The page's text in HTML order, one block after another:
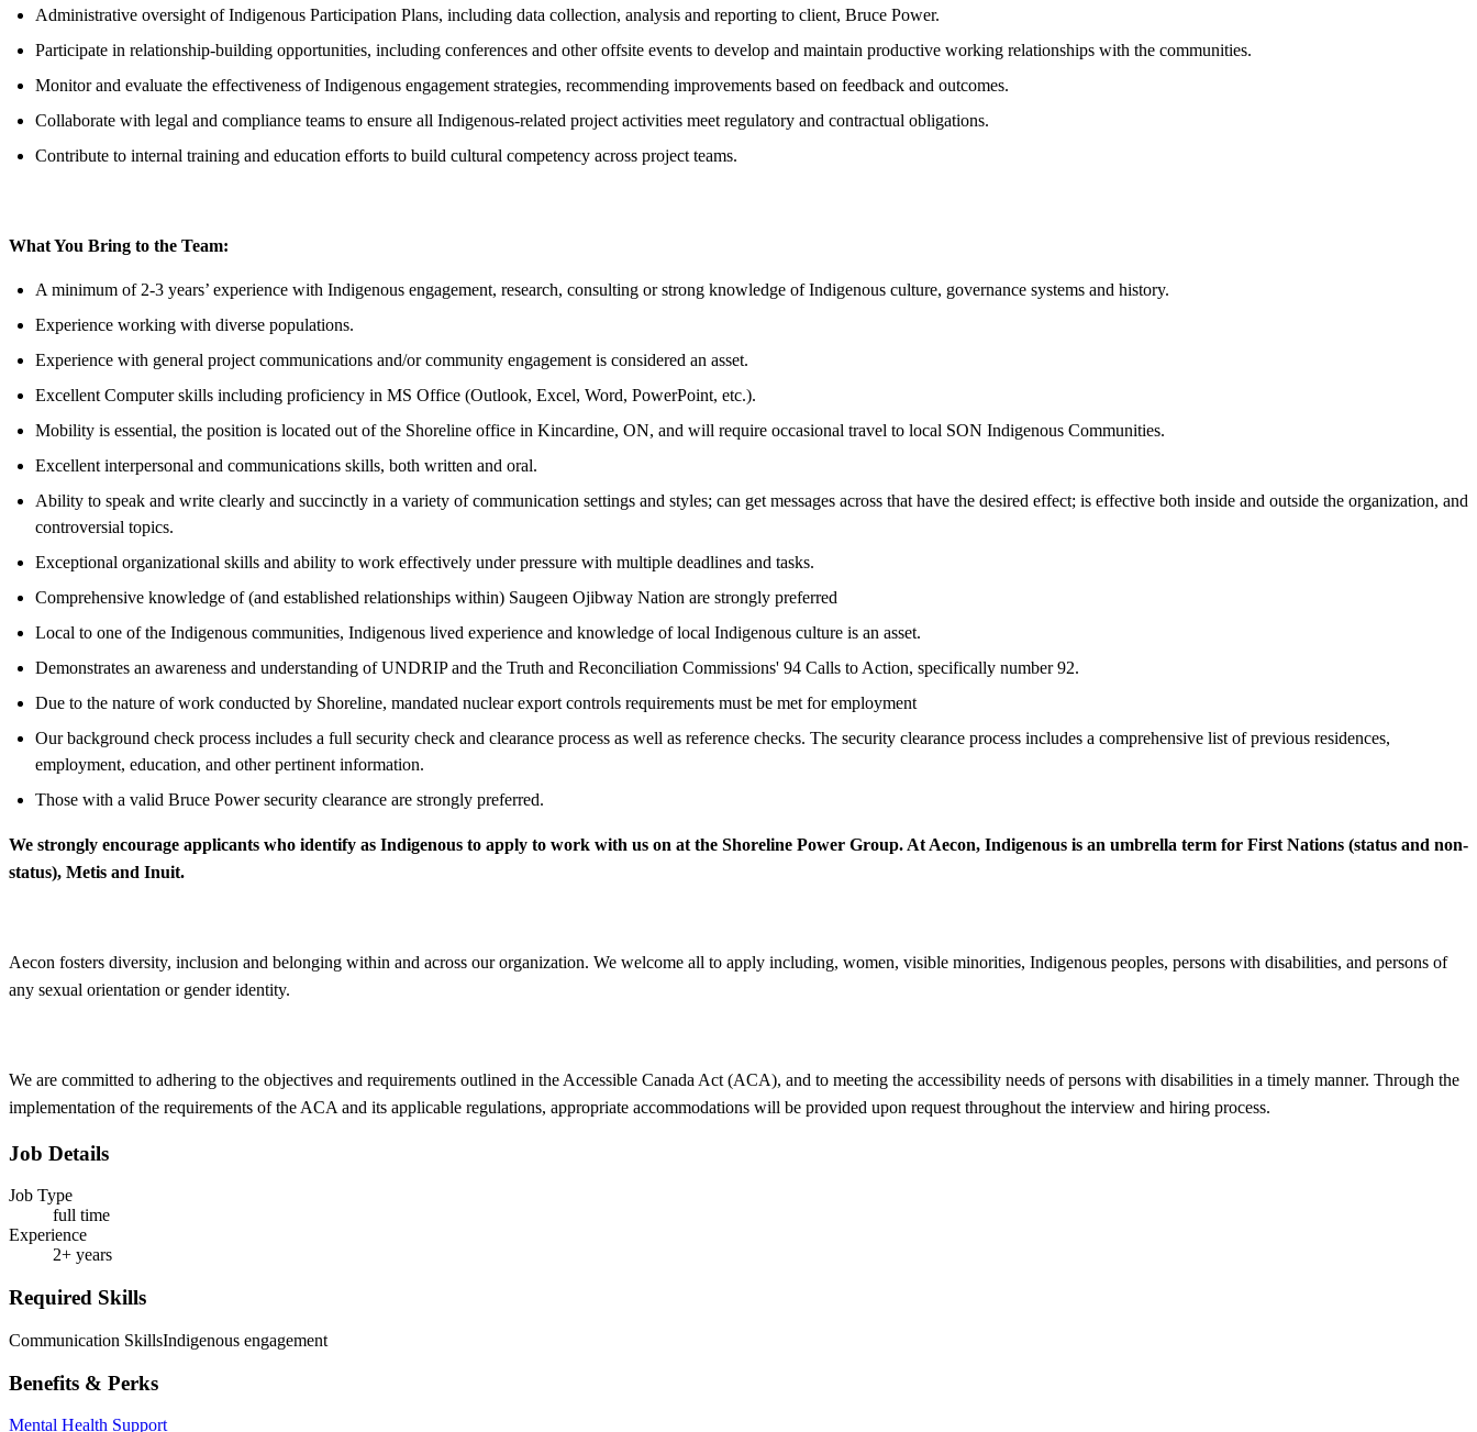
Administrative oversight of Indigenous Participation Plans, including data collection, analysis and reporting to client, Bruce Power.
Participate in relationship-building opportunities, including conferences and other offsite events to develop and maintain productive working relationships with the communities.
Monitor and evaluate the effectiveness of Indigenous engagement strategies, recommending improvements based on feedback and outcomes.
Collaborate with legal and compliance teams to ensure all Indigenous-related project activities meet regulatory and contractual obligations.
Contribute to internal training and education efforts to build cultural competency across project teams.
What You Bring to the Team:
A minimum of 2-3 years’ experience with Indigenous engagement, research, consulting or strong knowledge of Indigenous culture, governance systems and history.
Experience working with diverse populations.
Experience with general project communications and/or community engagement is considered an asset.
Excellent Computer skills including proficiency in MS Office (Outlook, Excel, Word, PowerPoint, etc.).
Mobility is essential, the position is located out of the Shoreline office in Kincardine, ON, and will require occasional travel to local SON Indigenous Communities.
Excellent interpersonal and communications skills, both written and oral.
Ability to speak and write clearly and succinctly in a variety of communication settings and styles; can get messages across that have the desired effect; is effective both inside and outside the organization, and
controversial topics.
Exceptional organizational skills and ability to work effectively under pressure with multiple deadlines and tasks.
Comprehensive knowledge of (and established relationships within) Saugeen Ojibway Nation are strongly preferred
Local to one of the Indigenous communities, Indigenous lived experience and knowledge of local Indigenous culture is an asset.
Demonstrates an awareness and understanding of UNDRIP and the Truth and Reconciliation Commissions' 94 Calls to Action, specifically number 92.
Due to the nature of work conducted by Shoreline, mandated nuclear export controls requirements must be met for employment
Our background check process includes a full security check and clearance process as well as reference checks. The security clearance process includes a comprehensive list of previous residences,
employment, education, and other pertinent information.
Those with a valid Bruce Power security clearance are strongly preferred.
We strongly encourage applicants who identify as Indigenous to apply to work with us on at the Shoreline Power Group. At Aecon, Indigenous is an umbrella term for First Nations (status and non-
status), Metis and Inuit.
Aecon fosters diversity, inclusion and belonging within and across our organization. We welcome all to apply including, women, visible minorities, Indigenous peoples, persons with disabilities, and persons of
any sexual orientation or gender identity.
We are committed to adhering to the objectives and requirements outlined in the Accessible Canada Act (ACA), and to meeting the accessibility needs of persons with disabilities in a timely manner. Through the
implementation of the requirements of the ACA and its applicable regulations, appropriate accommodations will be provided upon request throughout the interview and hiring process.
Job Details
Job Type
full time
Experience
2+ years
Required Skills
Communication SkillsIndigenous engagement
Benefits & Perks
Mental Health Support